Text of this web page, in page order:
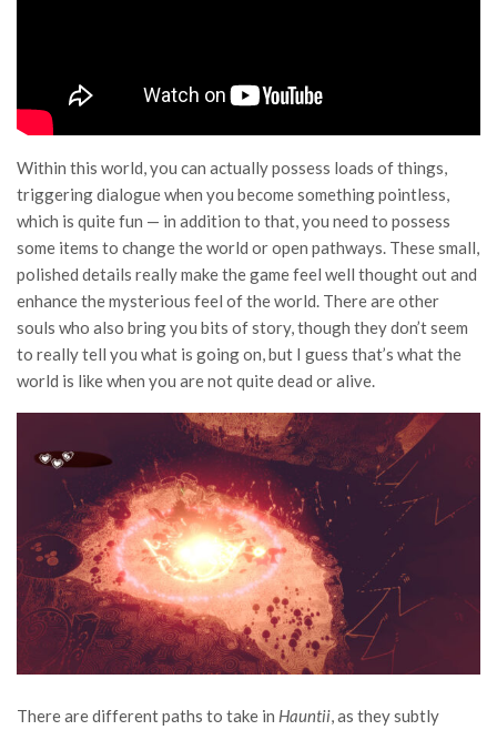
Within this world, you can actually possess loads of things,
triggering dialogue when you become something pointless,
which is quite fun — in addition to that, you need to possess
some items to change the world or open pathways. These small,
polished details really make the game feel well thought out and
enhance the mysterious feel of the world. There are other
souls who also bring you bits of story, though they don’t seem
to really tell you what is going on, but I guess that’s what the
world is like when you are not quite dead or alive.
There are different paths to take in Hauntii , as they subtly